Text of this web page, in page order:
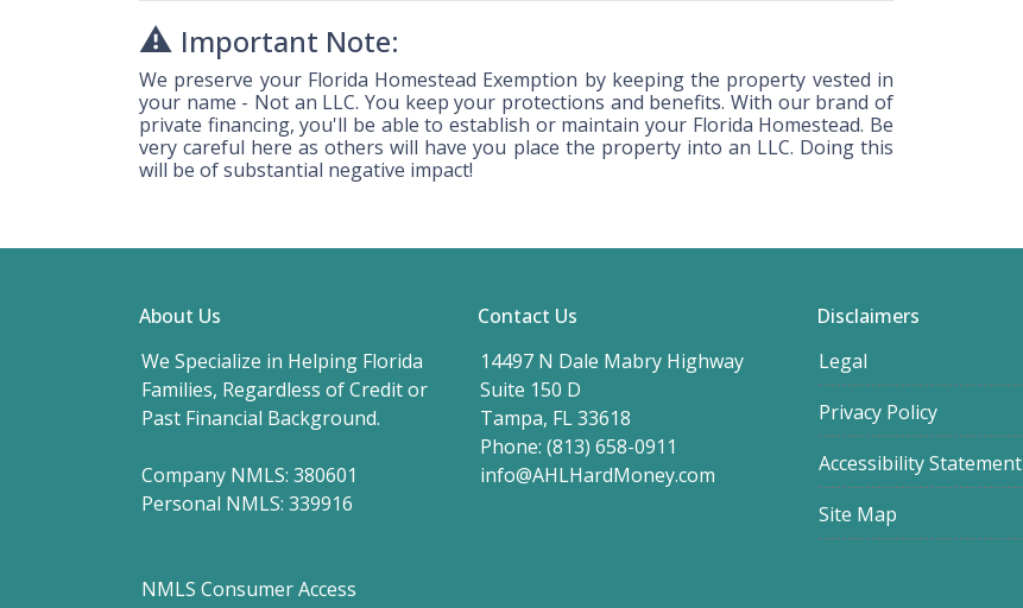
⚠️ Important Note:
We preserve your Florida Homestead Exemption by keeping the property vested in
your name - Not an LLC. You keep your protections and benefits. With our brand of
private financing, you'll be able to establish or maintain your Florida Homestead. Be
very careful here as others will have you place the property into an LLC. Doing this
will be of substantial negative impact!
About Us
We Specialize in Helping Florida
Families, Regardless of Credit or
Past Financial Background.
Company NMLS: 380601
Personal NMLS: 339916
NMLS Consumer Access
Contact Us
14497 N Dale Mabry Highway
Suite 150 D
Tampa, FL 33618
Phone: (813) 658-0911
info@AHLHardMoney.com
Disclaimers
Legal
Privacy Policy
Accessibility Statement
Site Map